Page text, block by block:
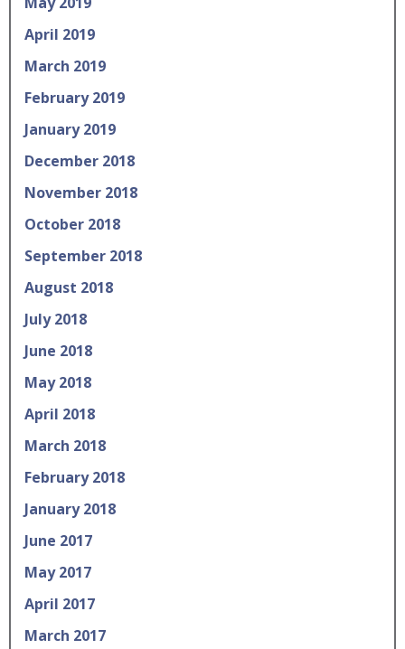
April 2019
March 2019
February 2019
January 2019
December 2018
November 2018
October 2018
September 2018
August 2018
July 2018
June 2018
May 2018
April 2018
March 2018
February 2018
January 2018
June 2017
May 2017
April 2017
March 2017